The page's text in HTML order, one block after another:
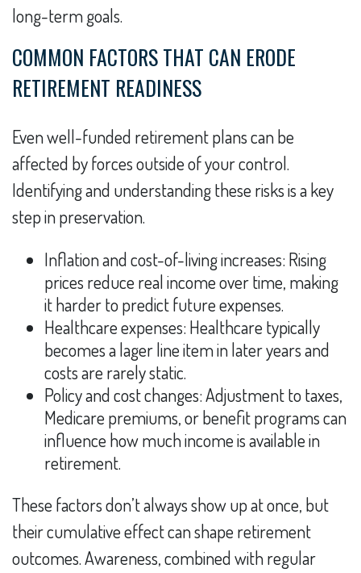
long-term goals.
COMMON FACTORS THAT CAN ERODE
RETIREMENT READINESS
Even well-funded retirement plans can be
affected by forces outside of your control.
Identifying and understanding these risks is a key
step in preservation.
Inflation and cost-of-living increases: Rising
prices reduce real income over time, making
it harder to predict future expenses.
Healthcare expenses: Healthcare typically
becomes a lager line item in later years and
costs are rarely static.
Policy and cost changes: Adjustment to taxes,
Medicare premiums, or benefit programs can
influence how much income is available in
retirement.
These factors don’t always show up at once, but
their cumulative effect can shape retirement
outcomes. Awareness, combined with regular